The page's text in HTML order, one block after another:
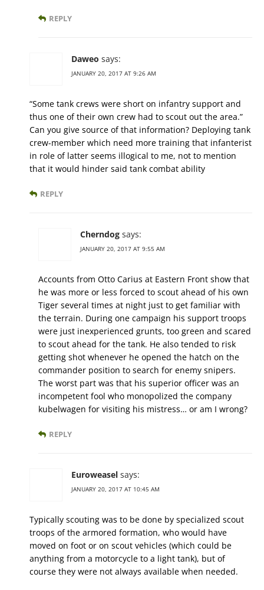
REPLY
Daweo says:
JANUARY 20, 2017 AT 9:26 AM
“Some tank crews were short on infantry support and
thus one of their own crew had to scout out the area.”
Can you give source of that information? Deploying tank
crew-member which need more training that infanterist
in role of latter seems illogical to me, not to mention
that it would hinder said tank combat ability
REPLY
Cherndog says:
JANUARY 20, 2017 AT 9:55 AM
Accounts from Otto Carius at Eastern Front show that
he was more or less forced to scout ahead of his own
Tiger several times at night just to get familiar with
the terrain. During one campaign his support troops
were just inexperienced grunts, too green and scared
to scout ahead for the tank. He also tended to risk
getting shot whenever he opened the hatch on the
commander position to search for enemy snipers.
The worst part was that his superior officer was an
incompetent fool who monopolized the company
kubelwagen for visiting his mistress… or am I wrong?
REPLY
Euroweasel says:
JANUARY 20, 2017 AT 10:45 AM
Typically scouting was to be done by specialized scout
troops of the armored formation, who would have
moved on foot or on scout vehicles (which could be
anything from a motorcycle to a light tank), but of
course they were not always available when needed.